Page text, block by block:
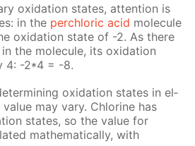
ox­i­da­tion states, at­ten­tion is
in the per­chlo­ric acid mol­e­cule
ox­i­da­tion state of -2. As there
the mol­e­cule, its ox­i­da­tion
4: -2*4 = -8.
ox­i­da­tion states in el­
may vary. Chlo­rine has
states, so the val­ue for
math­e­mat­i­cal­ly, with